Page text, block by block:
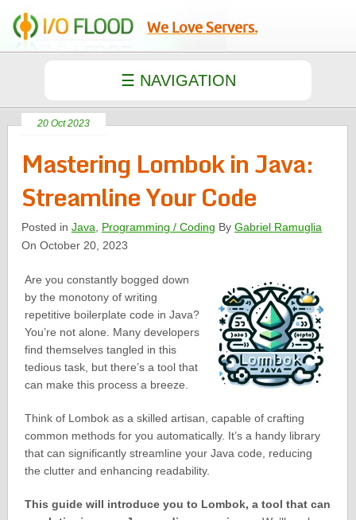
We Love Servers.
20 Oct 2023
Mastering Lombok in Java:
Streamline Your Code
Posted inJava Programming / Coding ByGabriel Ramuglia
On October 20, 2023
Are you constantly bogged down
by the monotony of writing
repetitive boilerplate code in Java?
You’re not alone. Many developers
find themselves tangled in this
tedious task, but there’s a tool that
can make this process a breeze.
Think of Lombok as a skilled artisan, capable of crafting
common methods for you automatically. It’s a handy library
that can significantly streamline your Java code, reducing
the clutter and enhancing readability.
This guide will introduce you to Lombok, a tool that can